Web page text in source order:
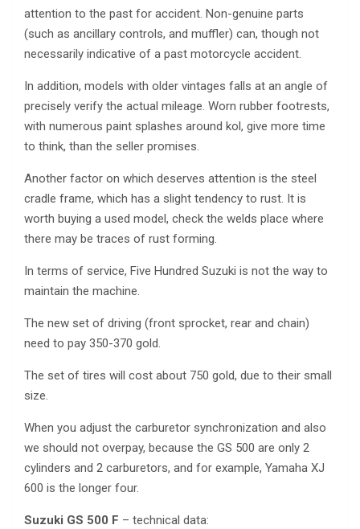
attention to the past for accident. Non-genuine parts
(such as ancillary controls, and muffler) can, though not
necessarily indicative of a past motorcycle accident.
In addition, models with older vintages falls at an angle of
precisely verify the actual mileage. Worn rubber footrests,
with numerous paint splashes around kol, give more time
to think, than the seller promises.
Another factor on which deserves attention is the steel
cradle frame, which has a slight tendency to rust. It is
worth buying a used model, check the welds place where
there may be traces of rust forming.
In terms of service, Five Hundred Suzuki is not the way to
maintain the machine.
The new set of driving (front sprocket, rear and chain)
need to pay 350-370 gold.
The set of tires will cost about 750 gold, due to their small
size.
When you adjust the carburetor synchronization and also
we should not overpay, because the GS 500 are only 2
cylinders and 2 carburetors, and for example, Yamaha XJ
600 is the longer four.
Suzuki GS 500 F – technical data: